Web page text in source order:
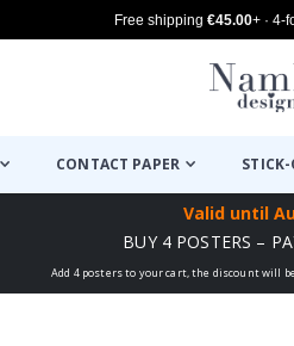
Free shipping €45.00+ · 4-
CONTACT PAPER
Valid until
BUY 4 POSTERS –
Add 4 posters to your cart, the discount will